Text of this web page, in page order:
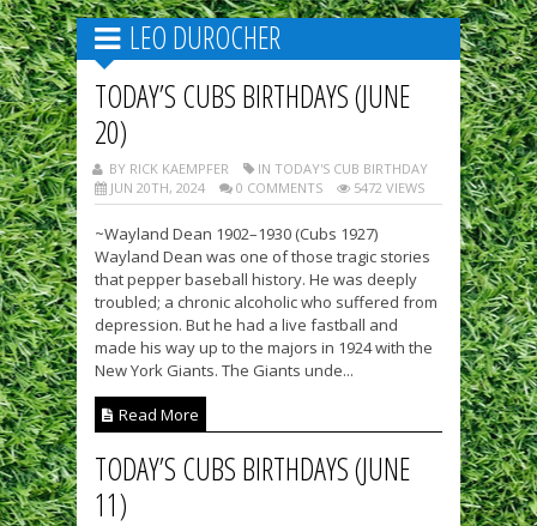
LEO DUROCHER
TODAY’S CUBS BIRTHDAYS (JUNE
20)
BY RICK KAEMPFER
IN TODAY'S CUB BIRTHDAY
JUN 20TH, 2024
0 COMMENTS 5472 VIEWS
~Wayland Dean 1902–1930 (Cubs 1927)
Wayland Dean was one of those tragic stories
that pepper baseball history. He was deeply
troubled; a chronic alcoholic who suffered from
depression. But he had a live fastball and
made his way up to the majors in 1924 with the
New York Giants. The Giants unde...
Read More
TODAY’S CUBS BIRTHDAYS (JUNE
11)